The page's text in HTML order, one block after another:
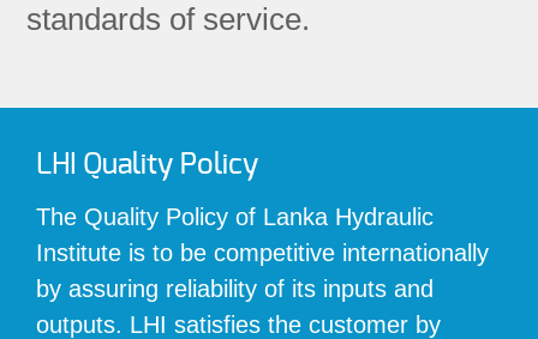
standards of service.
LHI Quality Policy
The Quality Policy of Lanka Hydraulic
Institute is to be competitive internationally
by assuring reliability of its inputs and
outputs. LHI satisfies the customer by